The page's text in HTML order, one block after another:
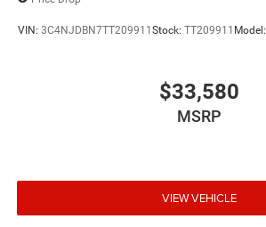
VIN: 3C4NJDBN7TT209911Stock: TT209911 Model:
$33,580
MSRP
VIEW VEHICLE